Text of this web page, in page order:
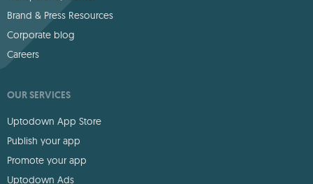
Brand & Press Resources
Corporate blog
Careers
OUR SERVICES
Uptodown App Store
Publish your app
Promote your app
Uptodown Ads